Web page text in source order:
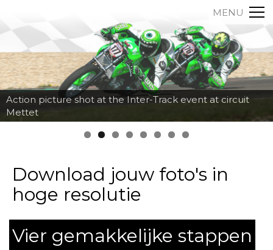
MENU
Action picture shot at the Inter-Track event at circuit
Mettet
Download jouw foto's in
hoge resolutie
Vier gemakkelijke stappen